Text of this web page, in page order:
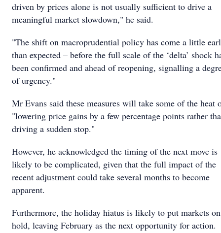
driven by prices alone is not usually sufficient to drive a
meaningful market slowdown," he said.
"The shift on macroprudential policy has come a little
than expected – before the full scale of the ‘delta’ shock
been confirmed and ahead of reopening, signalling a
of urgency."
Mr Evans said these measures will take some of the heat
"lowering price gains by a few percentage points rather
driving a sudden stop."
However, he acknowledged the timing of the next move is
likely to be complicated, given that the full impact of the
recent adjustment could take several months to become
apparent.
Furthermore, the holiday hiatus is likely to put markets on
hold, leaving February as the next opportunity for action.